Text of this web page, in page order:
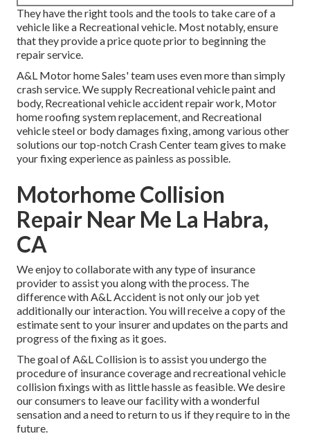
They have the right tools and the tools to take care of a
vehicle like a Recreational vehicle. Most notably, ensure
that they provide a price quote prior to beginning the
repair service.
A&L Motor home Sales' team uses even more than simply
crash service. We supply Recreational vehicle paint and
body, Recreational vehicle accident repair work, Motor
home roofing system replacement, and Recreational
vehicle steel or body damages fixing, among various other
solutions our top-notch Crash Center team gives to make
your fixing experience as painless as possible.
Motorhome Collision
Repair Near Me La Habra,
CA
We enjoy to collaborate with any type of insurance
provider to assist you along with the process. The
difference with A&L Accident is not only our job yet
additionally our interaction. You will receive a copy of the
estimate sent to your insurer and updates on the parts and
progress of the fixing as it goes.
The goal of A&L Collision is to assist you undergo the
procedure of insurance coverage and recreational vehicle
collision fixings with as little hassle as feasible. We desire
our consumers to leave our facility with a wonderful
sensation and a need to return to us if they require to in the
future.